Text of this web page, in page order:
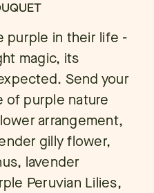
purple in their life -
magic, its
Send your
of purple nature
arrangement,
gilly flower,
lavender
Peruvian Lilies,